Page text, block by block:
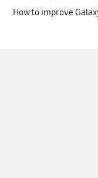
How to improve